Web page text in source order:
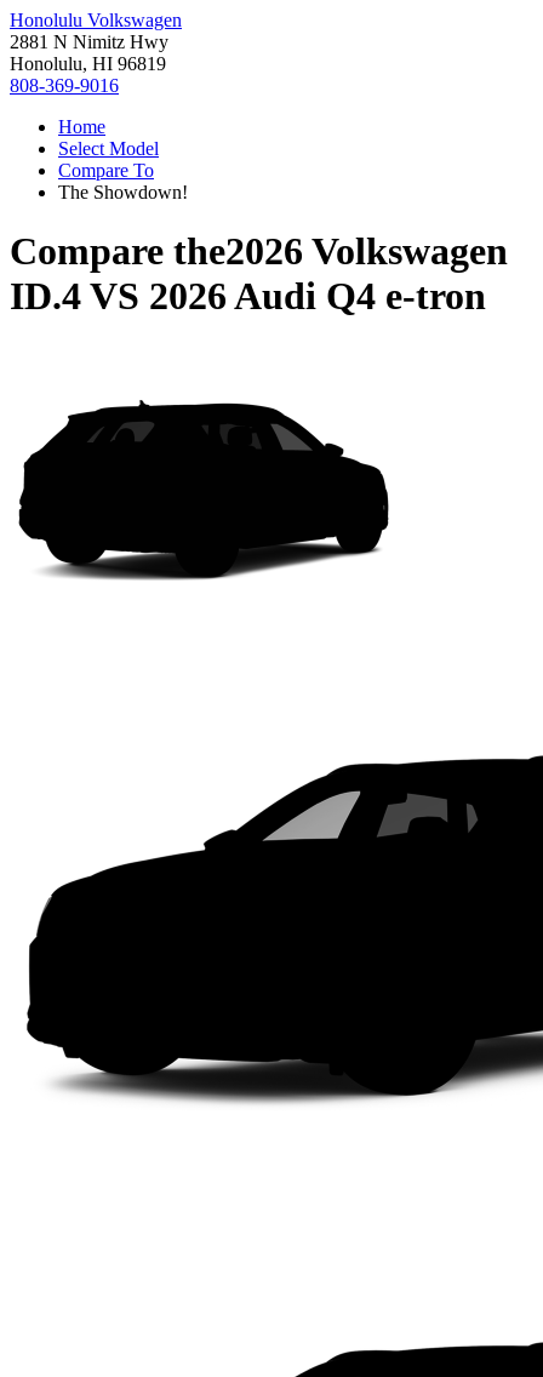
Honolulu Volkswagen
2881 N Nimitz Hwy
Honolulu, HI 96819
808-369-9016
Home
Select Model
Compare To
The Showdown!
Compare the2026 Volkswagen
ID.4VS 2026 Audi Q4 e-tron